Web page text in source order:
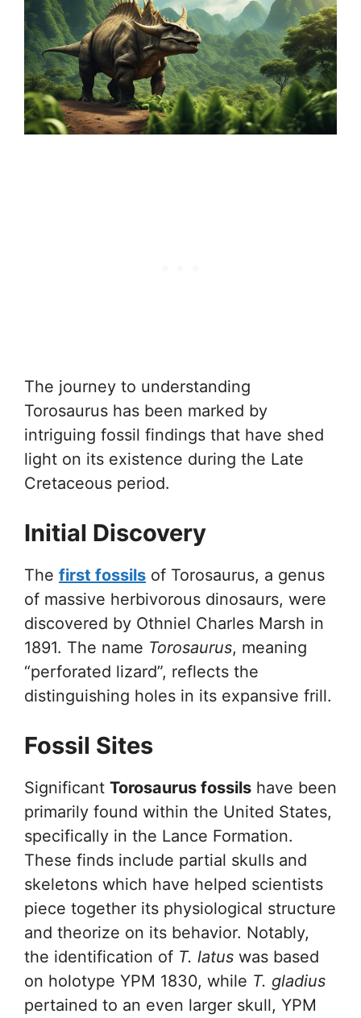
The journey to understanding
Torosaurus has been marked by
intriguing fossil findings that have shed
light on its existence during the Late
Cretaceous period.
Initial Discovery
The first fossils of Torosaurus, a genus
of massive herbivorous dinosaurs, were
discovered by Othniel Charles Marsh in
1891. The name Torosaurus, meaning
“perforated lizard”, reflects the
distinguishing holes in its expansive frill.
Fossil Sites
Significant Torosaurus fossils have been
primarily found within the United States,
specifically in the Lance Formation.
These finds include partial skulls and
skeletons which have helped scientists
piece together its physiological structure
and theorize on its behavior. Notably,
the identification of T. latus was based
on holotype YPM 1830, while T. gladius
pertained to an even larger skull, YPM